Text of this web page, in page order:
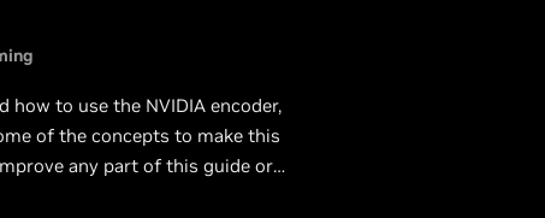
to use the NVIDIA encoder,
of the concepts to make this
any part of this guide or